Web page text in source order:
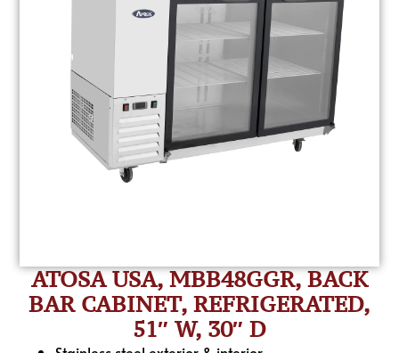
ATOSA USA, MBB48GGR, BACK
BAR CABINET, REFRIGERATED,
51″ W, 30″ D